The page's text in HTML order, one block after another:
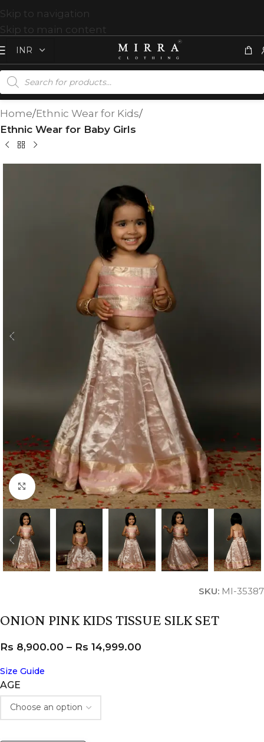
Skip to navigation
Skip to main content
Home Ethnic Wear for Kids
Ethnic Wear for Baby Girls
Click to enlarge
SKU: MI-35387
ONION PINK KIDS TISSUE SILK SET
Size Guide
AGE
Rs 8,900.00 – Rs 14,999.00